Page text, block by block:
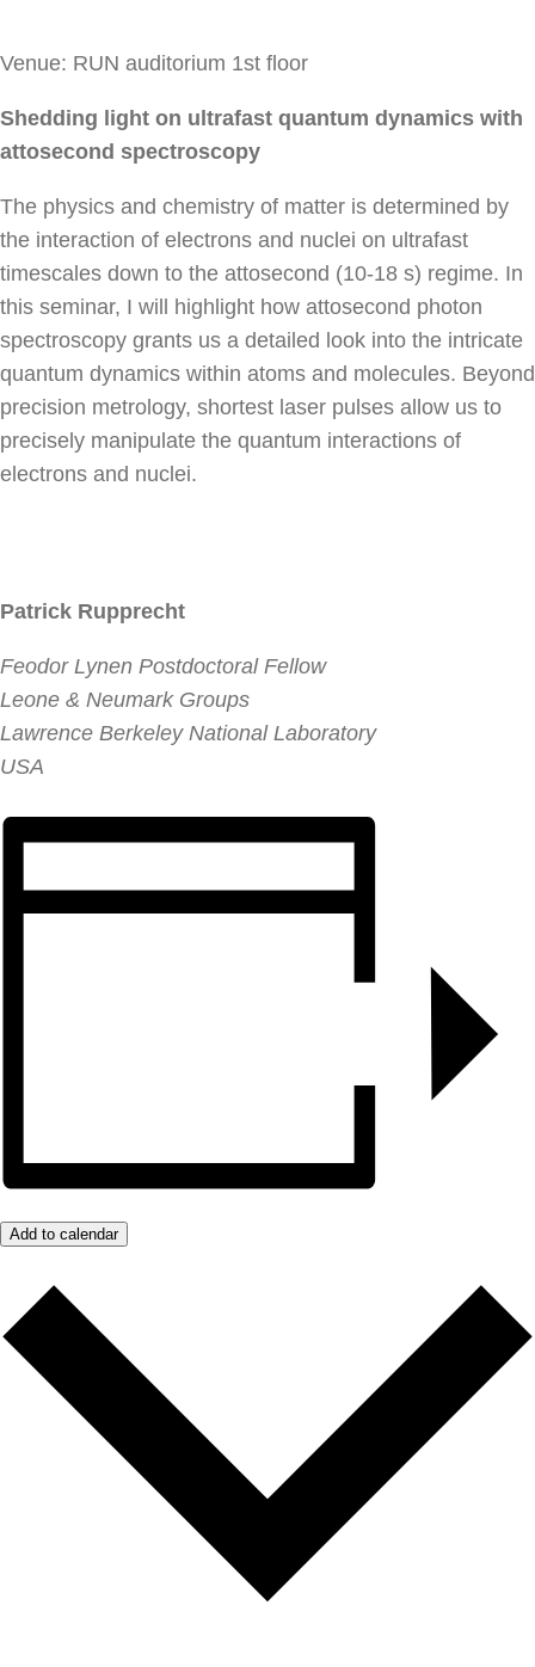
Venue: RUN auditorium 1st floor
Shedding light on ultrafast quantum dynamics with
attosecond spectroscopy
The physics and chemistry of matter is determined by
the interaction of electrons and nuclei on ultrafast
timescales down to the attosecond (10-18 s) regime. In
this seminar, I will highlight how attosecond photon
spectroscopy grants us a detailed look into the intricate
quantum dynamics within atoms and molecules. Beyond
precision metrology, shortest laser pulses allow us to
precisely manipulate the quantum interactions of
electrons and nuclei.
Patrick Rupprecht
Feodor Lynen Postdoctoral Fellow
Leone & Neumark Groups
Lawrence Berkeley National Laboratory
USA
Add to calendar